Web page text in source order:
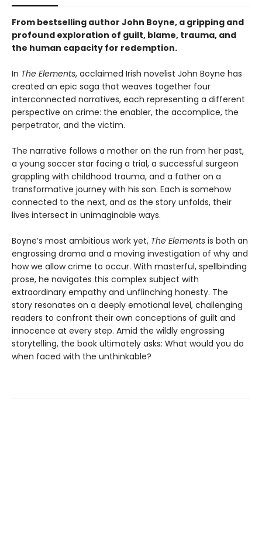
From bestselling author John Boyne, a gripping and
profound exploration of guilt, blame, trauma, and
the human capacity for redemption.
In The Elements, acclaimed Irish novelist John Boyne has
created an epic saga that weaves together four
interconnected narratives, each representing a different
perspective on crime: the enabler, the accomplice, the
perpetrator, and the victim.
The narrative follows a mother on the run from her past,
a young soccer star facing a trial, a successful surgeon
grappling with childhood trauma, and a father on a
transformative journey with his son. Each is somehow
connected to the next, and as the story unfolds, their
lives intersect in unimaginable ways.
Boyne’s most ambitious work yet, The Elements is both an
engrossing drama and a moving investigation of why and
how we allow crime to occur. With masterful, spellbinding
prose, he navigates this complex subject with
extraordinary empathy and unflinching honesty. The
story resonates on a deeply emotional level, challenging
readers to confront their own conceptions of guilt and
innocence at every step. Amid the wildly engrossing
storytelling, the book ultimately asks: What would you do
when faced with the unthinkable?